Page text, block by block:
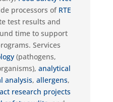
processors of RTE
test results and
time to support
Services
(pathogens,
analytical
analysis,allergens,
research projects